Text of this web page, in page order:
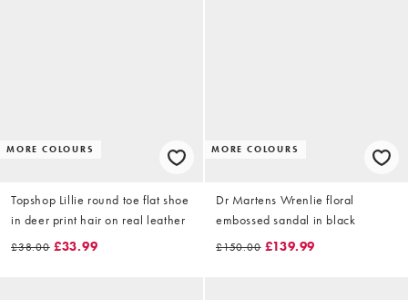
MORE COLOURS
Topshop Lillie round toe flat shoe
in deer print hair on real leather
£38.00 £33.99
MORE COLOURS
Dr Martens Wrenlie floral
embossed sandal in black
£150.00 £139.99